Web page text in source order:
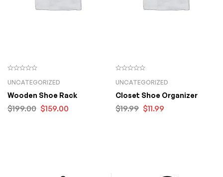
UNCATEGORIZED
Wooden Shoe Rack
$199.00 $159.00
UNCATEGORIZED
Closet Shoe Organizer
$19.99 $11.99